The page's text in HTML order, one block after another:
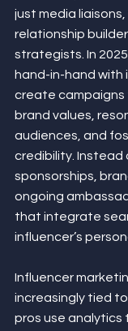
just media liaisons,
relationship
strategists. In
hand-in-hand with
create campaigns
brand values,
audiences, and
credibility. Instead
sponsorships,
ongoing
that integrate
influencer’s
Influencer
increasingly tied to
pros use analytics